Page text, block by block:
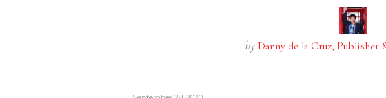
by Danny de la Cruz,